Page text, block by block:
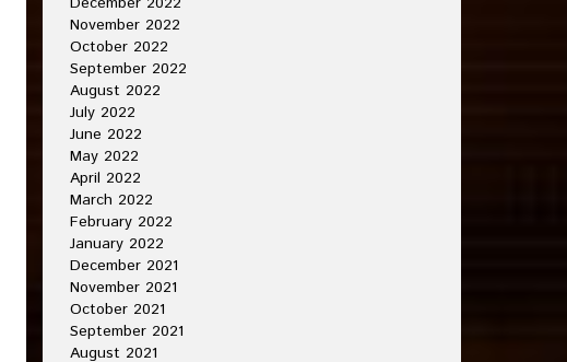
November 2022
October 2022
September 2022
August 2022
July 2022
June 2022
May 2022
April 2022
March 2022
February 2022
January 2022
December 2021
November 2021
October 2021
September 2021
August 2021